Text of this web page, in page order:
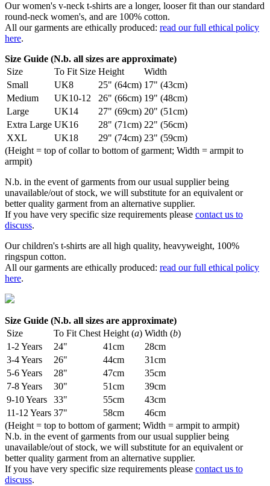
Our women's v-neck t-shirts are a longer, looser fit than our standard
round-neck women's, and are 100% cotton.
All our garments are ethically produced: read our full ethical policy
here.
Size Guide (N.b. all sizes are approximate)
Size
To Fit Size Height
Width
Small
UK8 25" (64cm) 17" (43cm)
Medium
UK10-12 26" (66cm) 19" (48cm)
Large
UK14 27" (69cm) 20" (51cm)
Extra Large UK16 28" (71cm) 22" (56cm)
XXL
UK18 29" (74cm) 23" (59cm)
(Height = top of collar to bottom of garment; Width = armpit to
armpit)
N.b. in the event of garments from our usual supplier being
unavailable/out of stock, we will substitute for an equivalent or
better quality garment from an alternative supplier.
If you have very specific size requirements please contact us to
discuss.
Our children's t-shirts are all high quality, heavyweight, 100%
ringspun cotton.
All our garments are ethically produced: read our full ethical policy
here.
Size Guide (N.b. all sizes are approximate)
Size
To Fit Chest Height (a) Width (b)
1-2 Years
24" 41cm
28cm
3-4 Years
26" 44cm
31cm
5-6 Years
28" 47cm
35cm
7-8 Years
30" 51cm
39cm
9-10 Years
33" 55cm
43cm
11-12 Years 37" 58cm
46cm
(Height = top to bottom of garment; Width = armpit to armpit)
N.b. in the event of garments from our usual supplier being
unavailable/out of stock, we will substitute for an equivalent or
better quality garment from an alternative supplier.
If you have very specific size requirements please contact us to
discuss.